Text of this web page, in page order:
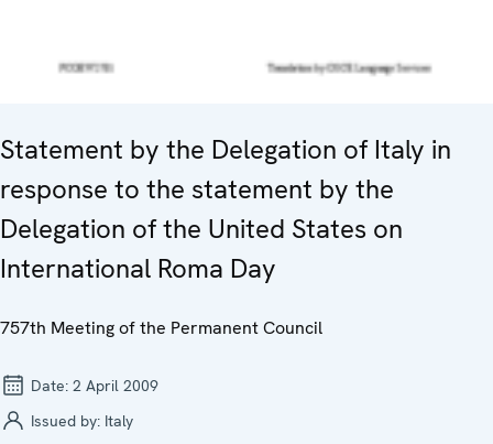
Statement by the Delegation of Italy in
response to the statement by the
Delegation of the United States on
International Roma Day
757th Meeting of the Permanent Council
Date: 2 April 2009
Issued by: Italy